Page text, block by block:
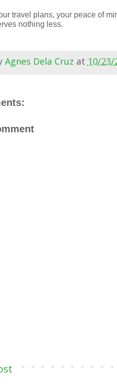
travel plans, your peace of
nothing less.
Agnes Dela Cruz at 10/23/